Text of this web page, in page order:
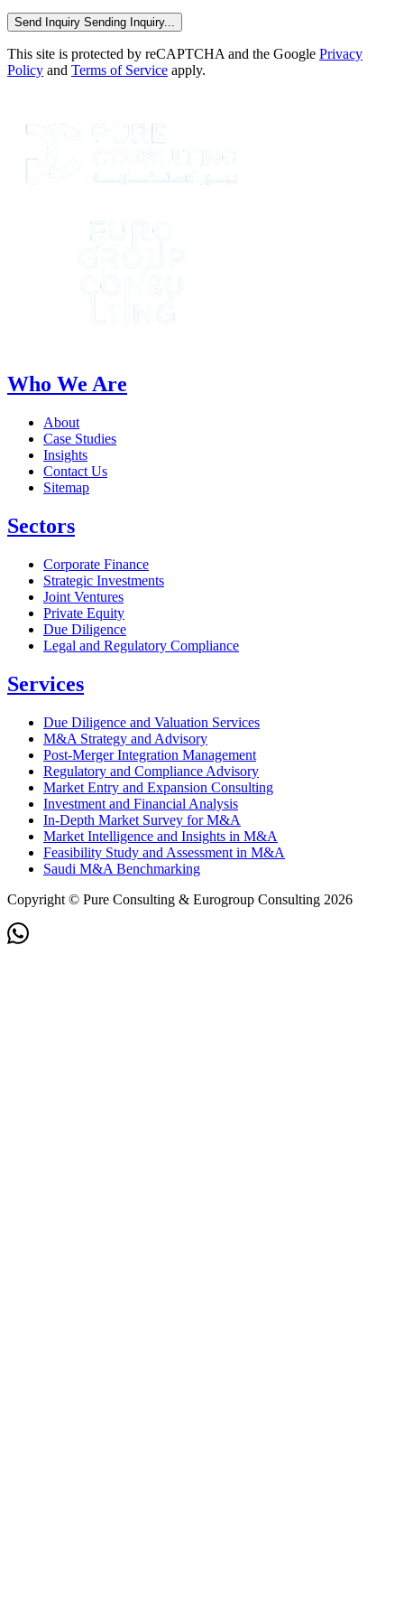
Send Inquiry Sending Inquiry...
This site is protected by reCAPTCHA and the Google Privacy
Policy and Terms of Service apply.
Who We Are
About
Case Studies
Insights
Contact Us
Sitemap
Sectors
Corporate Finance
Strategic Investments
Joint Ventures
Private Equity
Due Diligence
Legal and Regulatory Compliance
Services
Due Diligence and Valuation Services
M&A Strategy and Advisory
Post-Merger Integration Management
Regulatory and Compliance Advisory
Market Entry and Expansion Consulting
Investment and Financial Analysis
In-Depth Market Survey for M&A
Market Intelligence and Insights in M&A
Feasibility Study and Assessment in M&A
Saudi M&A Benchmarking
Copyright © Pure Consulting & Eurogroup Consulting 2026